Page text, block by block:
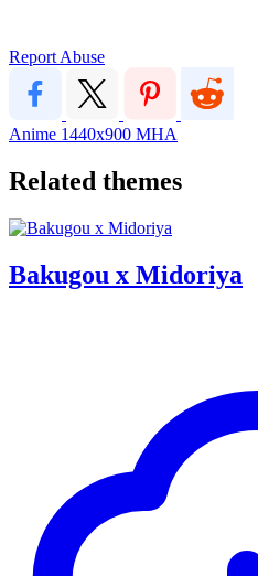
Report Abuse
Anime 1440x900 MHA
Related themes
Bakugou x Midoriya